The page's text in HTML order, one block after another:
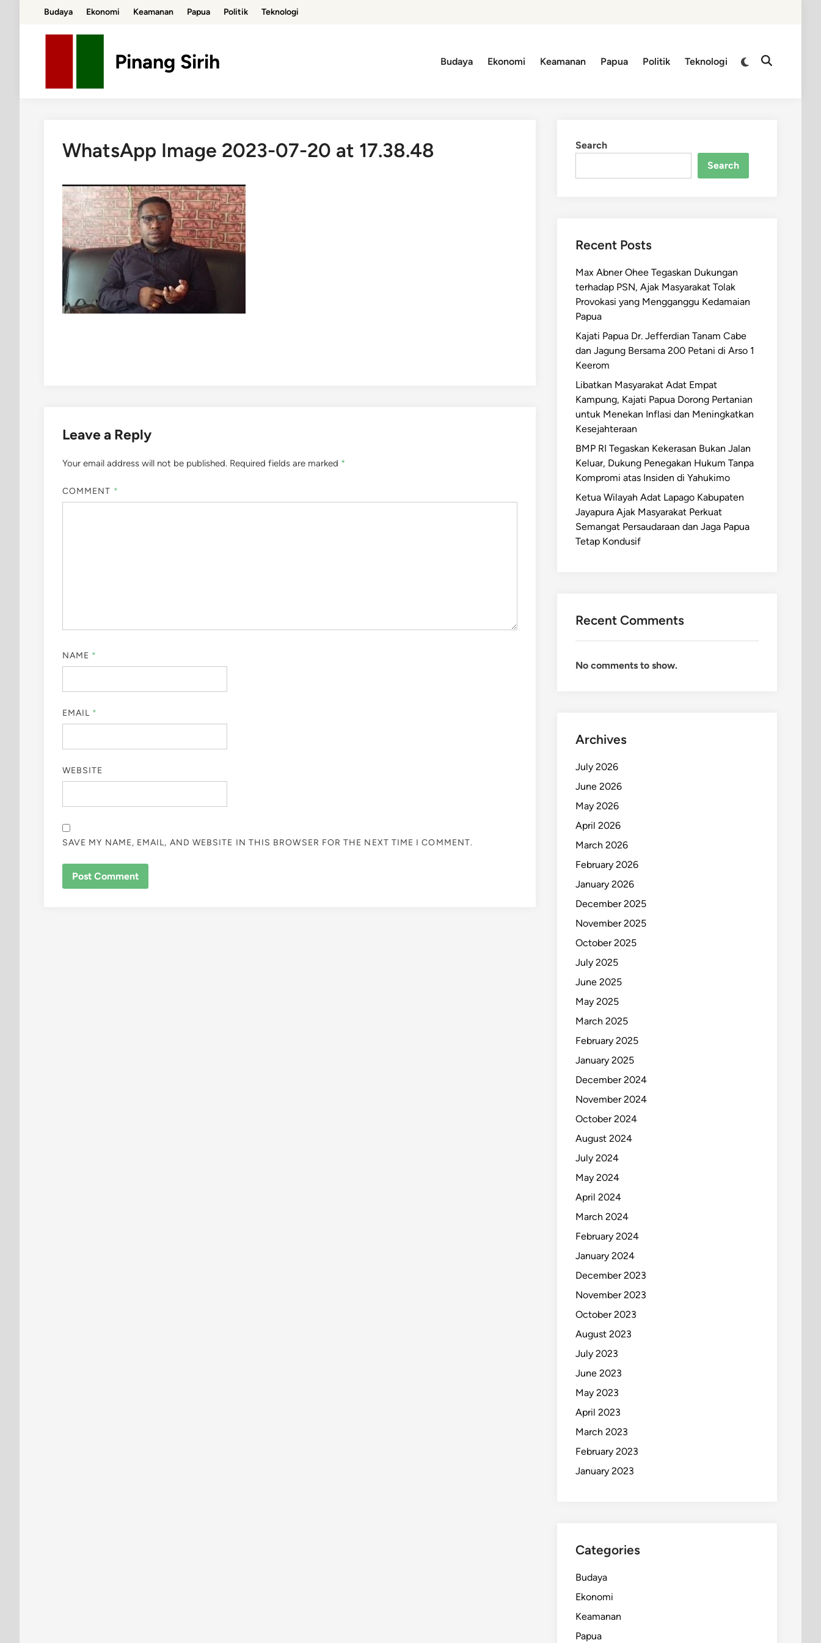
content
Budaya Ekonomi Keamanan Papua Politik Teknologi
Pinang Sirih Budaya Ekonomi Keamanan Papua Politik Teknologi
Switch
to
Open
WhatsApp Image 2023-07-20 at 17.38.48
Leave a Reply
Your email address will not be published. Required fields are marked *
COMMENT *
NAME *
EMAIL *
WEBSITE
SAVE MY NAME, EMAIL, AND WEBSITE IN THIS BROWSER FOR THE NEXT TIME I COMMENT.
Search
Search
Recent Posts
Max Abner Ohee Tegaskan Dukungan
terhadap PSN, Ajak Masyarakat Tolak
Provokasi yang Mengganggu Kedamaian
Papua
Kajati Papua Dr. Jefferdian Tanam Cabe
dan Jagung Bersama 200 Petani di Arso 1
Keerom
Libatkan Masyarakat Adat Empat
Kampung, Kajati Papua Dorong Pertanian
untuk Menekan Inflasi dan Meningkatkan
Kesejahteraan
BMP RI Tegaskan Kekerasan Bukan Jalan
Keluar, Dukung Penegakan Hukum Tanpa
Kompromi atas Insiden di Yahukimo
Ketua Wilayah Adat Lapago Kabupaten
Jayapura Ajak Masyarakat Perkuat
Semangat Persaudaraan dan Jaga Papua
Tetap Kondusif
Recent Comments
No comments to show.
Archives
July 2026
June 2026
May 2026
April 2026
March 2026
February 2026
January 2026
December 2025
November 2025
October 2025
July 2025
June 2025
May 2025
March 2025
February 2025
January 2025
December 2024
November 2024
October 2024
August 2024
July 2024
May 2024
April 2024
March 2024
February 2024
January 2024
December 2023
November 2023
October 2023
August 2023
July 2023
June 2023
May 2023
April 2023
March 2023
February 2023
January 2023
Categories
Budaya
Ekonomi
Keamanan
Papua